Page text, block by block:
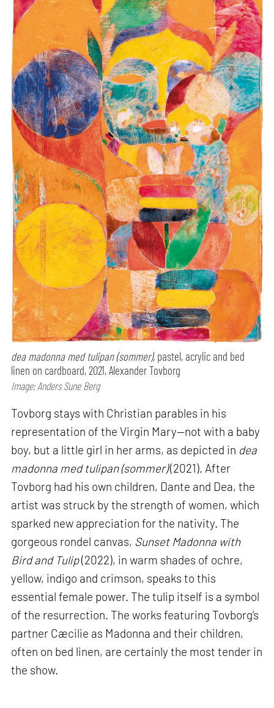
dea madonna med tulipan (sommer), pastel, acrylic and bed
linen on cardboard, 2021, Alexander Tovborg
Image: Anders Sune Berg
Tovborg stays with Christian parables in his
representation of the Virgin Mary—not with a baby
boy, but a little girl in her arms, as depicted in dea
madonna med tulipan (sommer)(2021). After
Tovborg had his own children, Dante and Dea, the
artist was struck by the strength of women, which
sparked new appreciation for the nativity. The
gorgeous rondel canvas, Sunset Madonna with
Bird and Tulip(2022), in warm shades of ochre,
yellow, indigo and crimson, speaks to this
essential female power. The tulip itself is a symbol
of the resurrection. The works featuring Tovborg’s
partner Cæcilie as Madonna and their children,
often on bed linen, are certainly the most tender in
the show.